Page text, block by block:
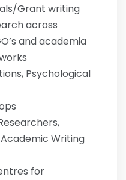
Grant writing
across
and academia
Psychological
Writing
for